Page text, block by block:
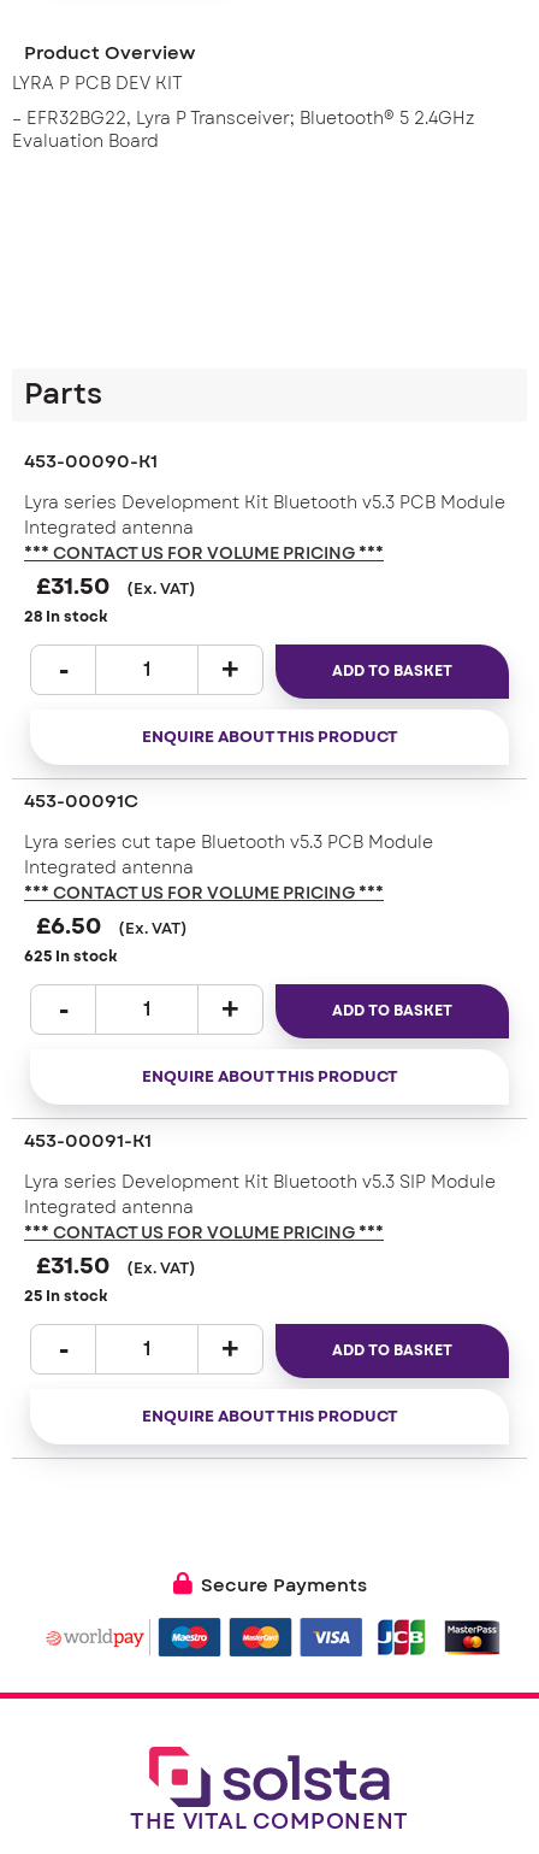
Product Overview
LYRA P PCB DEV KIT
– EFR32BG22, Lyra P Transceiver; Bluetooth® 5 2.4GHz
Evaluation Board
Parts
453-00090-K1
Lyra series Development Kit Bluetooth v5.3 PCB Module
Integrated antenna
*** CONTACT US FOR VOLUME PRICING ***
£31.50 (Ex. VAT)
28 In stock
ADD TO BASKET
ENQUIRE ABOUT THIS PRODUCT
453-00091C
Lyra series cut tape Bluetooth v5.3 PCB Module
Integrated antenna
*** CONTACT US FOR VOLUME PRICING ***
£6.50 (Ex. VAT)
625 In stock
ADD TO BASKET
ENQUIRE ABOUT THIS PRODUCT
453-00091-K1
Lyra series Development Kit Bluetooth v5.3 SIP Module
Integrated antenna
*** CONTACT US FOR VOLUME PRICING ***
£31.50 (Ex. VAT)
25 In stock
ADD TO BASKET
ENQUIRE ABOUT THIS PRODUCT
Secure Payments
THE VITAL COMPONENT